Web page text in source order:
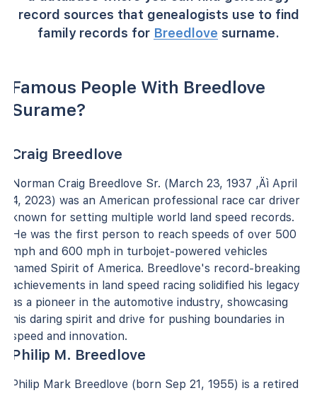
record sources that genealogists use to find
family records for Breedlove surname.
Famous People With Breedlove
Surame?
Craig Breedlove
Norman Craig Breedlove Sr. (March 23, 1937 ‚Äì April
4, 2023) was an American professional race car driver
known for setting multiple world land speed records.
He was the first person to reach speeds of over 500
mph and 600 mph in turbojet-powered vehicles
named Spirit of America. Breedlove's record-breaking
achievements in land speed racing solidified his legacy
as a pioneer in the automotive industry, showcasing
his daring spirit and drive for pushing boundaries in
speed and innovation.
Philip M. Breedlove
Philip Mark Breedlove (born Sep 21, 1955) is a retired